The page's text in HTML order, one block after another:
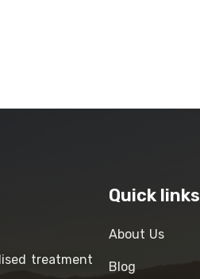
treatment
Quick links
About Us
Blog